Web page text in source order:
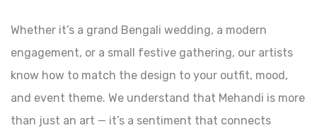
Whether it’s a grand Bengali wedding, a modern
engagement, or a small festive gathering, our artists
know how to match the design to your outfit, mood,
and event theme. We understand that Mehandi is more
than just an art — it’s a sentiment that connects